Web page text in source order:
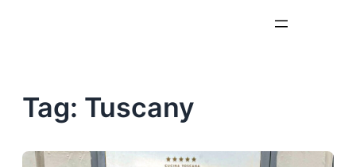
Tag: Tuscany